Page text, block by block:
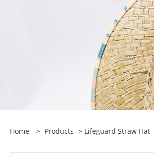
Home > Products > Lifeguard Straw Hat